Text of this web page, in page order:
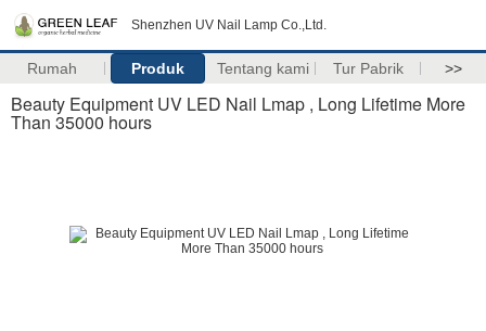
Shenzhen UV Nail Lamp Co.,Ltd.
Rumah Produk Tentang kami Tur Pabrik >>
Beauty Equipment UV LED Nail Lmap , Long Lifetime More
Than 35000 hours